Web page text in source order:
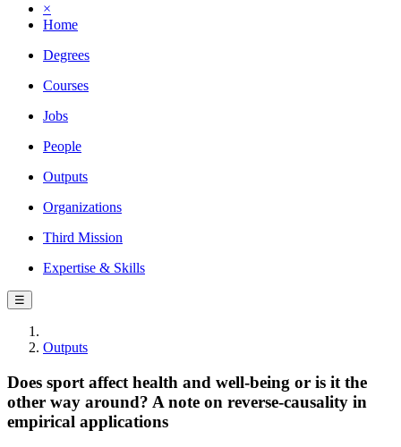
×
Home
Degrees
Courses
Jobs
People
Outputs
Organizations
Third Mission
Expertise & Skills
☰
Outputs
Does sport affect health and well-being or is it the
other way around? A note on reverse-causality in
empirical applications